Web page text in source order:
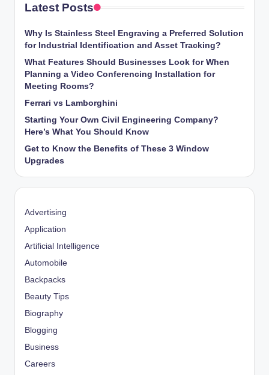
Latest Posts
Why Is Stainless Steel Engraving a Preferred Solution
for Industrial Identification and Asset Tracking?
What Features Should Businesses Look for When
Planning a Video Conferencing Installation for
Meeting Rooms?
Ferrari vs Lamborghini
Starting Your Own Civil Engineering Company?
Here’s What You Should Know
Get to Know the Benefits of These 3 Window
Upgrades
Advertising
Application
Artificial Intelligence
Automobile
Backpacks
Beauty Tips
Biography
Blogging
Business
Careers